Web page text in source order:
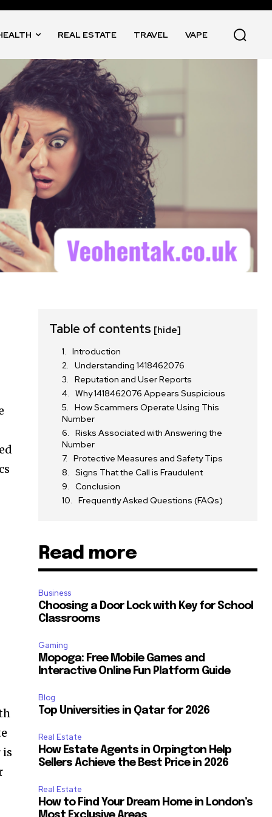
REAL ESTATE TRAVEL VAPE
is
Table of contents [hide]
Introduction
Understanding 1418462076
Reputation and User Reports
Why 1418462076 Appears Suspicious
How Scammers Operate Using This
Number
Risks Associated with Answering the
Number
Protective Measures and Safety Tips
Signs That the Call is Fraudulent
Conclusion
Frequently Asked Questions (FAQs)
Read more
Business
Choosing a Door Lock with Key for School
Classrooms
Gaming
Mopoga: Free Mobile Games and
Interactive Online Fun Platform Guide
Blog
Top Universities in Qatar for 2026
Real Estate
How Estate Agents in Orpington Help
Sellers Achieve the Best Price in 2026
Real Estate
How to Find Your Dream Home in London’s